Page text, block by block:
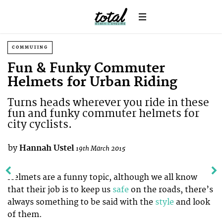
COMMUTING
Fun & Funky Commuter
Helmets for Urban Riding
Turns heads wherever you ride in these
fun and funky commuter helmets for
city cyclists.
by Hannah Ustel19th March 2015
Helmets are a funny topic, although we all know
that their job is to keep us safe on the roads, there’s
always something to be said with the style and look
of them.